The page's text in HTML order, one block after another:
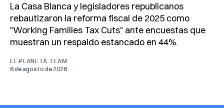
La Casa Blanca y legisladores republicanos
rebautizaron la reforma fiscal de 2025 como
"Working Families Tax Cuts" ante encuestas que
muestran un respaldo estancado en 44%.
EL PLANETA TEAM
6 de agosto de 2026